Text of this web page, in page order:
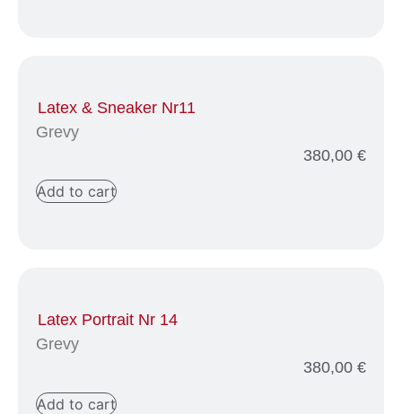
Latex & Sneaker Nr11
Grevy
380,00 €
Add to cart
Latex Portrait Nr 14
Grevy
380,00 €
Add to cart